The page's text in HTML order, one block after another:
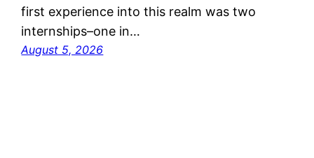
first experience into this realm was two
internships–one in…
August 5, 2026